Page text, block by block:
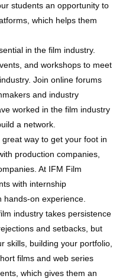
students an opportunity to
which helps them
in the film industry.
and workshops to meet
Join online forums
and industry
worked in the film industry
a network.
way to get your foot in
production companies,
At IFM Film
with internship
on experience.
industry takes persistence
and setbacks, but
skills, building your portfolio,
films and web series
which gives them an